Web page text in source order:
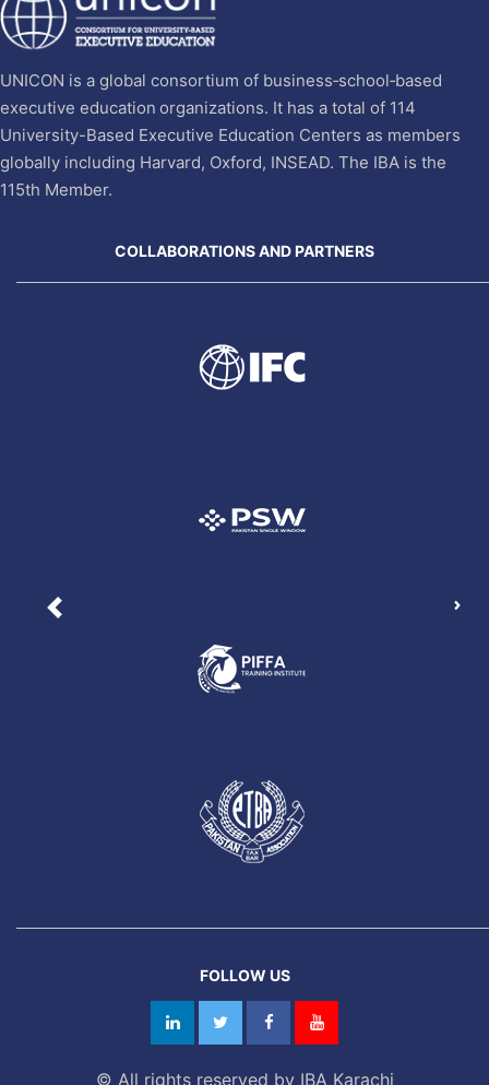
UNICON is a global consortium of business‐school‐based
executive education organizations. It has a total of 114
University-Based Executive Education Centers as members
globally including Harvard, Oxford, INSEAD. The IBA is the
115th Member.
COLLABORATIONS AND PARTNERS
Previous
FOLLOW US
© All rights reserved by IBA Karachi